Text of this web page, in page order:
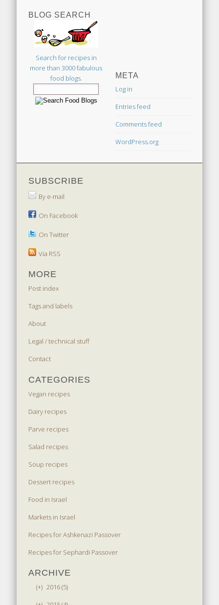
BLOG SEARCH
Search for recipes in
more than 3000 fabulous
food blogs.
META
Log in
Entries feed
Comments feed
WordPress.org
SUBSCRIBE
By e-mail
On Facebook
On Twitter
Via RSS
MORE
Post index
Tags and labels
About
Legal / technical stuff
Contact
CATEGORIES
Vegan recipes
Dairy recipes
Parve recipes
Salad recipes
Soup recipes
Dessert recipes
Food in Israel
Markets in Israel
Recipes for Ashkenazi Passover
Recipes for Sephardi Passover
ARCHIVE
(+) 2016 (5)